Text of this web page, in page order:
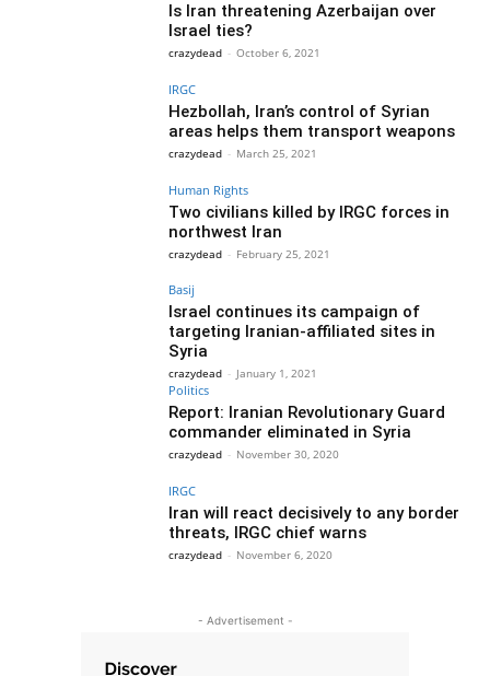
Is Iran threatening Azerbaijan over
Israel ties?
crazydead - October 6, 2021
IRGC
Hezbollah, Iran’s control of Syrian
areas helps them transport weapons
crazydead - March 25, 2021
Human Rights
Two civilians killed by IRGC forces in
northwest Iran
crazydead - February 25, 2021
Basij
Israel continues its campaign of
targeting Iranian-affiliated sites in
Syria
crazydead - January 1, 2021
Politics
Report: Iranian Revolutionary Guard
commander eliminated in Syria
crazydead - November 30, 2020
IRGC
Iran will react decisively to any border
threats, IRGC chief warns
crazydead - November 6, 2020
- Advertisement -